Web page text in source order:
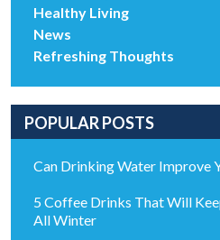
Healthy Living
News
Refreshing Thoughts
POPULAR POSTS
Can Drinking Water Improve
5 Coffee Drinks That Will
All Winter